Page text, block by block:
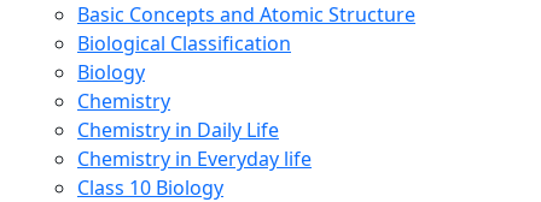
Basic Concepts and Atomic Structure
Biological Classification
Biology
Chemistry
Chemistry in Daily Life
Chemistry in Everyday life
Class 10 Biology